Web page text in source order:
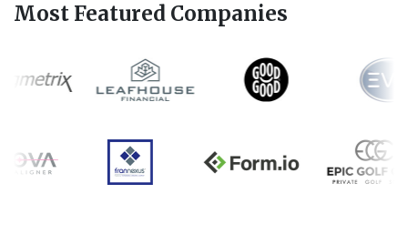
Most Featured Companies